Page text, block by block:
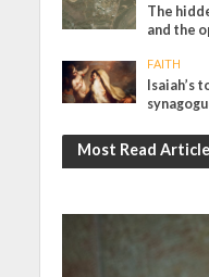
The
and the
FAITH
Isaiah’s
Most Read